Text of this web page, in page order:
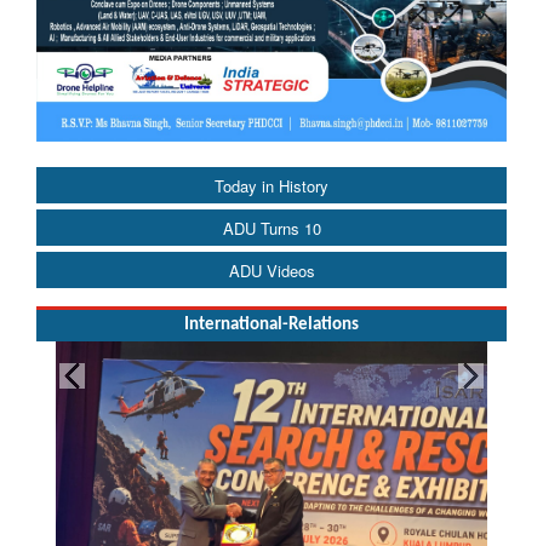
Today in History
ADU Turns 10
ADU Videos
International-Relations